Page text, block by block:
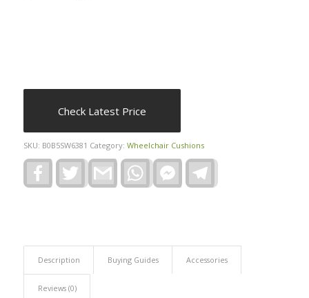
Check Latest Price
SKU: B0B5SW6381 Category: Wheelchair Cushions
FacebookTwitter Gmail WhatsAppFacebook
Messenger
Description Buying Guides Accessories
Reviews (0)